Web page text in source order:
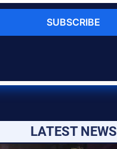
SUBSCRIBE
LATEST NEWS